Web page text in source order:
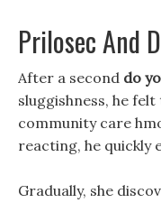
Prilosec And
After a second do
sluggishness, he
community care
reacting, he quickly
Gradually, she